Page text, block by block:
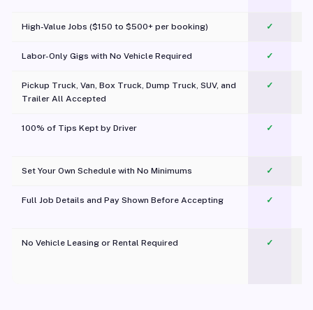
High-Value Jobs ($150 to $500+ per booking) ✓
Labor-Only Gigs with No Vehicle Required ✓
Pickup Truck, Van, Box Truck, Dump Truck, SUV, and
Trailer All Accepted
✓
100% of Tips Kept by Driver ✓
Set Your Own Schedule with No Minimums ✓
Full Job Details and Pay Shown Before Accepting ✓
No Vehicle Leasing or Rental Required
✓